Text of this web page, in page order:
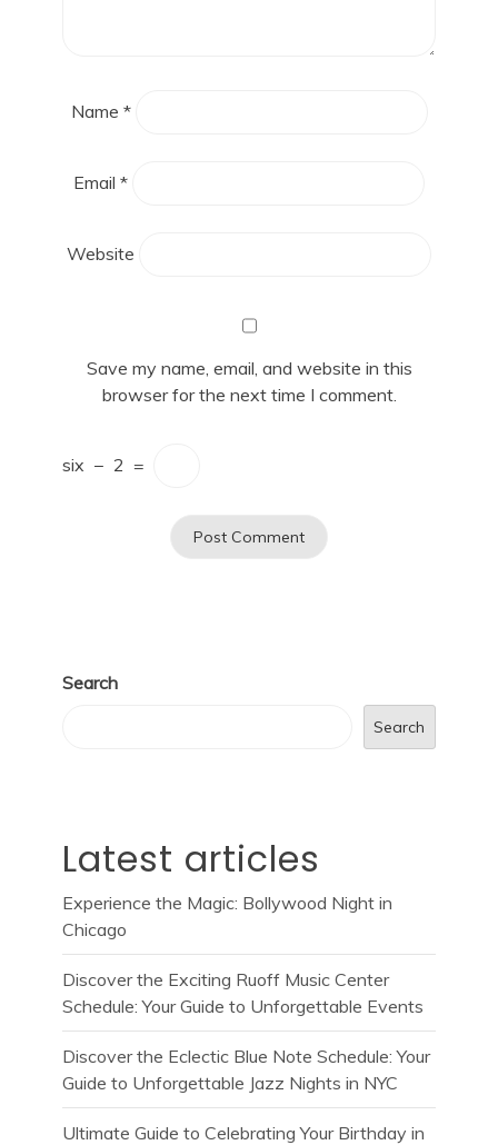
Name *
Email *
Website
Save my name, email, and website in this
browser for the next time I comment.
six − 2 =
Search
Search
Latest articles
Experience the Magic: Bollywood Night in
Chicago
Discover the Exciting Ruoff Music Center
Schedule: Your Guide to Unforgettable Events
Discover the Eclectic Blue Note Schedule: Your
Guide to Unforgettable Jazz Nights in NYC
Ultimate Guide to Celebrating Your Birthday in